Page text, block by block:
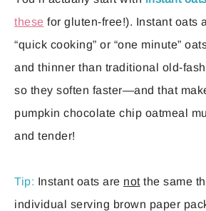
these for gluten-free!). Instant oats
“quick cooking” or “one minute”
and thinner than traditional old-
so they soften faster—and that
pumpkin chocolate chip oatmeal
and tender!
Tip: Instant oats are not the same
individual serving brown paper